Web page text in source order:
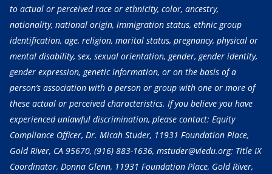
to actual or perceived race or ethnicity, color, ancestry,
nationality, national origin, immigration status, ethnic group
identification, age, religion, marital status, pregnancy, physical or
mental disability, sex, sexual orientation, gender, gender identity,
gender expression, genetic information, or on the basis of a
person’s association with a person or group with one or more of
these actual or perceived characteristics. If you believe you have
experienced unlawful discrimination, please contact: Equity
Compliance Officer, Dr. Micah Studer, 11931 Foundation Place,
Gold River, CA 95670, (916) 883-1636, mstuder@viedu.org; Title IX
Coordinator, Donna Glenn, 11931 Foundation Place, Gold River,